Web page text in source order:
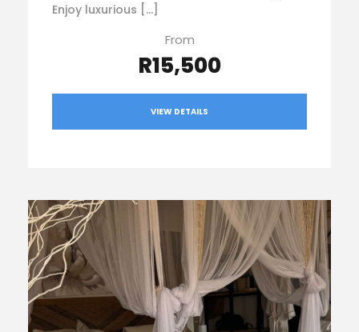
Enjoy luxurious […]
From
R15,500
VIEW DETAILS